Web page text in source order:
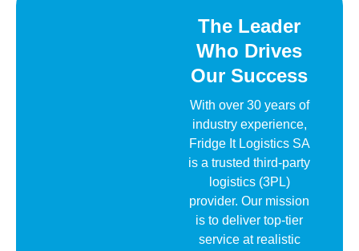
The Leader
Who Drives
Our Success
With over 30 years of
industry experience,
Fridge It Logistics SA
is a trusted third-party
logistics (3PL)
provider. Our mission
is to deliver top-tier
service at realistic